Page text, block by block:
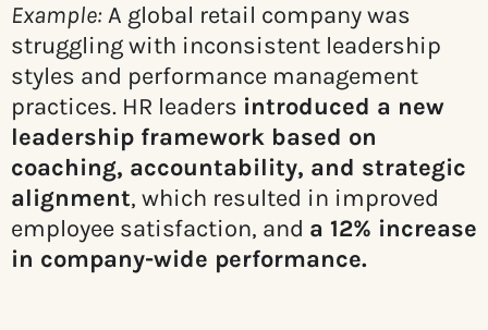
Example:A global retail company was
struggling with inconsistent leadership
styles and performance management
practices. HR leaders introduced a new
leadership framework based on
coaching, accountability, and strategic
alignment, which resulted in improved
employee satisfaction, and a 12% increase
in company-wide performance.